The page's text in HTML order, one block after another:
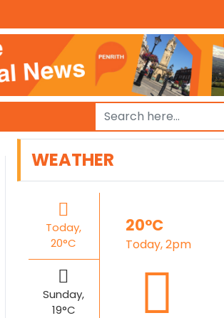
WEATHER
Today,
20°C
Sunday,
19°C
20°C
Today, 2pm